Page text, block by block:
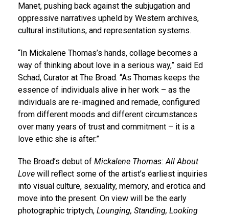
Manet, pushing back against the subjugation and
oppressive narratives upheld by Western archives,
cultural institutions, and representation systems.
“In Mickalene Thomas’s hands, collage becomes a
way of thinking about love in a serious way,” said Ed
Schad, Curator at The Broad. “As Thomas keeps the
essence of individuals alive in her work – as the
individuals are re-imagined and remade, configured
from different moods and different circumstances
over many years of trust and commitment – it is a
love ethic she is after.”
The Broad’s debut of Mickalene Thomas: All About
Love will reflect some of the artist’s earliest inquiries
into visual culture, sexuality, memory, and erotica and
move into the present. On view will be the early
photographic triptych, Lounging, Standing, Looking